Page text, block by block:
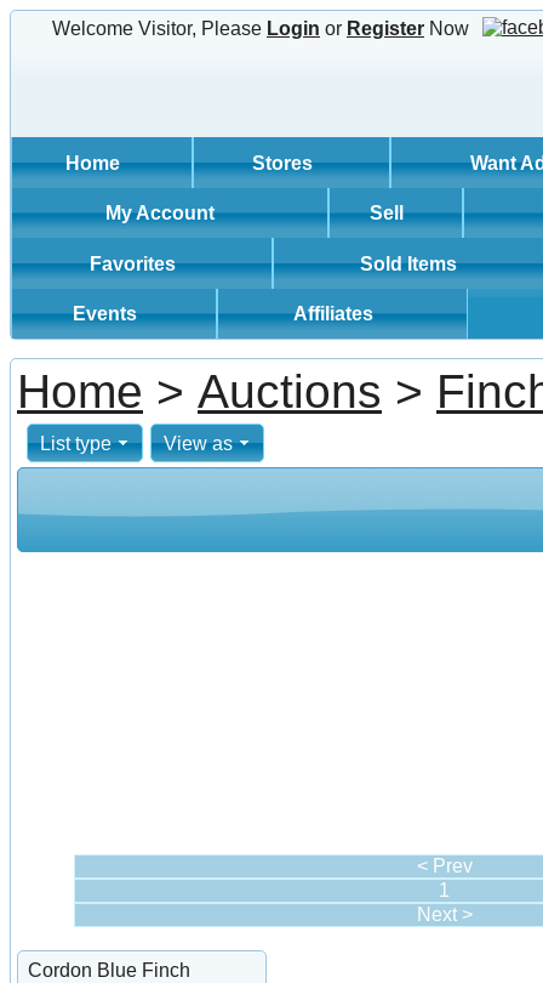
Welcome Visitor, Please Login or Register Now
Home Stores Want
My Account Sell
Favorites Sold Items
Events Affiliates
Home > Auctions >
List type View as
< Prev
1
Next >
Cordon Blue Finch